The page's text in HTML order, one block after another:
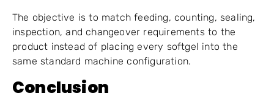
The objective is to match feeding, counting, sealing,
inspection, and changeover requirements to the
product instead of placing every softgel into the
same standard machine configuration.
Conclusion